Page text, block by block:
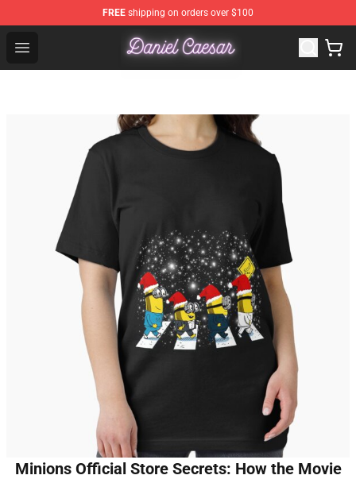
FREE shipping on orders over $100
Open menu
Daniel Caesar Shop - Official Daniel Caesar
Minions Official Store Secrets: How the Movie